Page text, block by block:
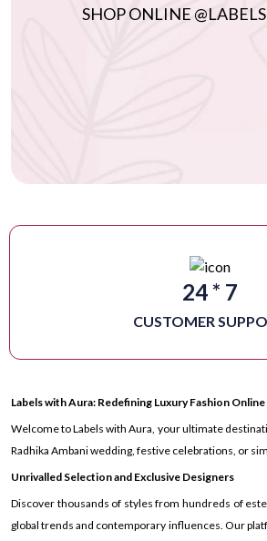
SHOP ONLINE
24 * 7
CUSTOMER
Labels with Aura: Redefining Luxury Fashion Online
Welcome to Labels with Aura, your ultimate
Radhika Ambani wedding, festive celebrations, or
Unrivalled Selection and Exclusive Designers
Discover thousands of styles from hundreds of
global trends and contemporary influences. Our